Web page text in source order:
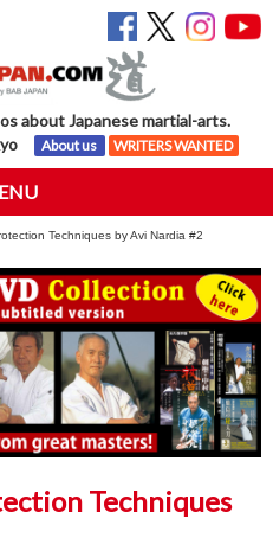
about Japanese martial-arts.
About us WRITERS WANTED
Techniques by Avi Nardia #2
Techniques